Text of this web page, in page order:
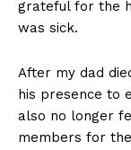
grateful for the
was sick.
After my dad
his presence to
also no longer
members for